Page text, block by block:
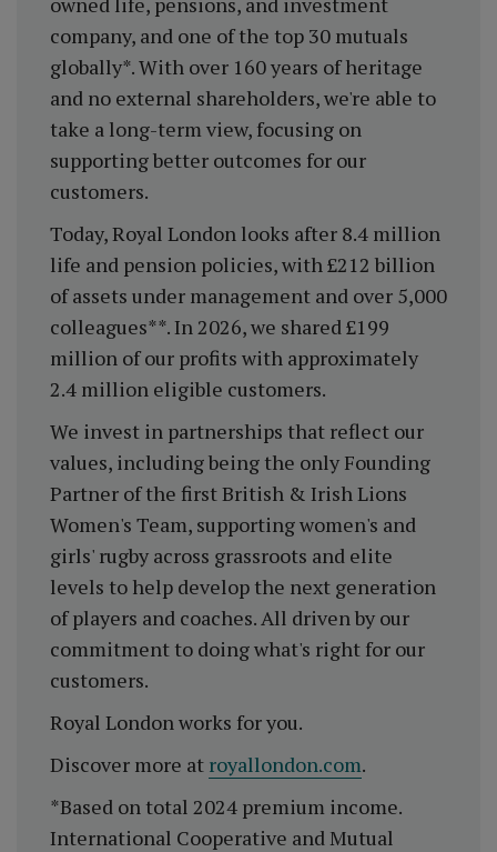
company, and one of the top 30 mutuals
globally*. With over 160 years of heritage
and no external shareholders, we're able to
take a long-term view, focusing on
supporting better outcomes for our
customers.
Today, Royal London looks after 8.4 million
life and pension policies, with £212 billion
of assets under management and over 5,000
colleagues**. In 2026, we shared £199
million of our profits with approximately
2.4 million eligible customers.
We invest in partnerships that reflect our
values, including being the only Founding
Partner of the first British & Irish Lions
Women's Team, supporting women's and
girls' rugby across grassroots and elite
levels to help develop the next generation
of players and coaches. All driven by our
commitment to doing what's right for our
customers.
Royal London works for you.
Discover more at royallondon.com.
*Based on total 2024 premium income.
International Cooperative and Mutual